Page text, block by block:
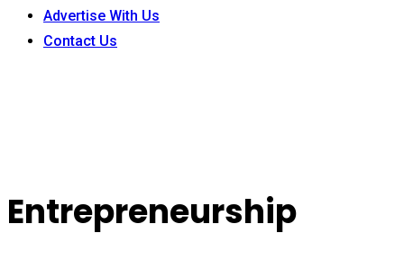
Advertise With Us
Contact Us
Entrepreneurship